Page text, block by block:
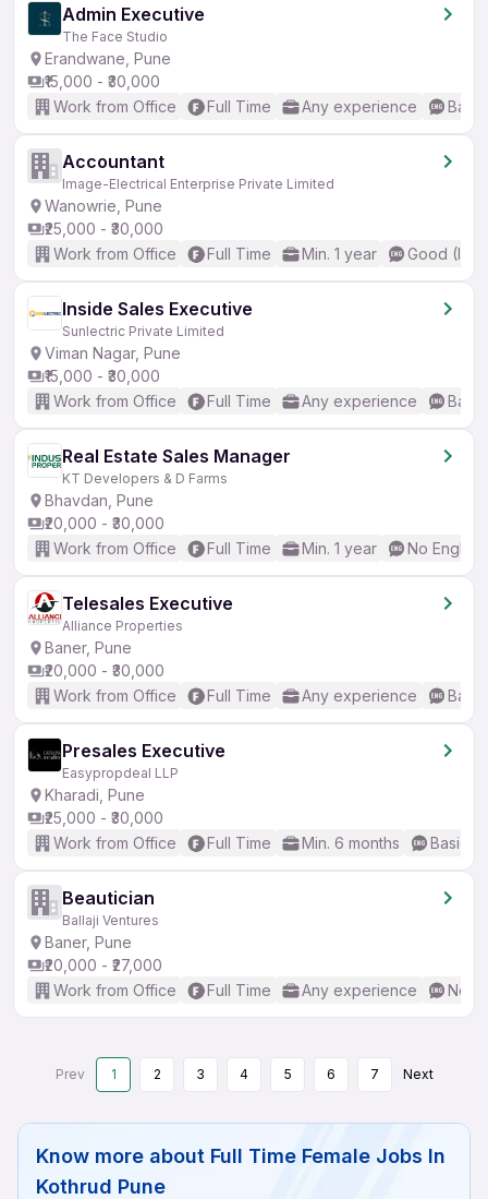
Admin Executive
The Face Studio
Erandwane, Pune
₹15,000 - ₹30,000
Work from Office
Full Time Any experience
Accountant
Image-Electrical Enterprise Private Limited
Wanowrie, Pune
₹25,000 - ₹30,000
Work from Office
Full Time Min. 1 year Good
Inside Sales Executive
Sunlectric Private Limited
Viman Nagar, Pune
₹15,000 - ₹30,000
Work from Office
Full Time Any experience
Real Estate Sales Manager
KT Developers & D Farms
Bhavdan, Pune
₹20,000 - ₹30,000
Work from Office
Full Time Min. 1 year No
Telesales Executive
Alliance Properties
Baner, Pune
₹20,000 - ₹30,000
Work from Office
Full Time Any experience
Presales Executive
Easypropdeal LLP
Kharadi, Pune
₹25,000 - ₹30,000
Work from Office
Full Time Min. 6 months Basic
Beautician
Ballaji Ventures
Baner, Pune
₹20,000 - ₹27,000
Work from Office
Full Time Any experience No
Prev 1 2 3 4 5 6 7 Next
Know more about Full Time Female Jobs In
Kothrud Pune